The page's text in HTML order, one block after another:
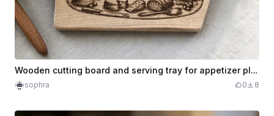
Wooden cutting board and serving tray for appetizer plus our logo behind the board
sophra 0 8